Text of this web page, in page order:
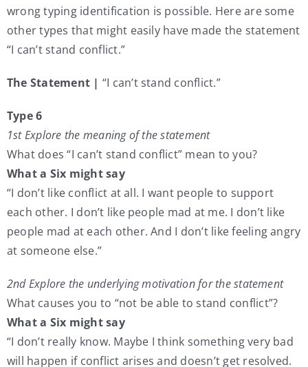
wrong typing identification is possible. Here are some
other types that might easily have made the statement
“I can’t stand conflict.”
The Statement | “I can’t stand conflict.”
Type 6
1st Explore the meaning of the statement
What does “I can’t stand conflict” mean to you?
What a Six might say
“I don’t like conflict at all. I want people to support
each other. I don’t like people mad at me. I don’t like
people mad at each other. And I don’t like feeling angry
at someone else.”
2nd Explore the underlying motivation for the statement
What causes you to “not be able to stand conflict”?
What a Six might say
“I don’t really know. Maybe I think something very bad
will happen if conflict arises and doesn’t get resolved.